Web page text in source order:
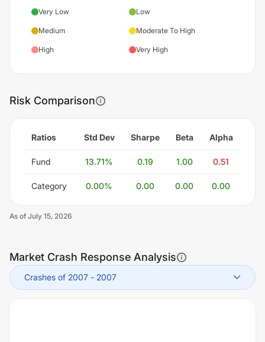
Very Low Low
Medium Moderate To High
High Very High
Risk Comparison
Ratios Std Dev Sharpe Beta Alpha
Fund 13.71% 0.19 1.00 0.51
Category 0.00% 0.00 0.00 0.00
As of July 15, 2026
Market Crash Response Analysis
Crashes of 2007 - 2007